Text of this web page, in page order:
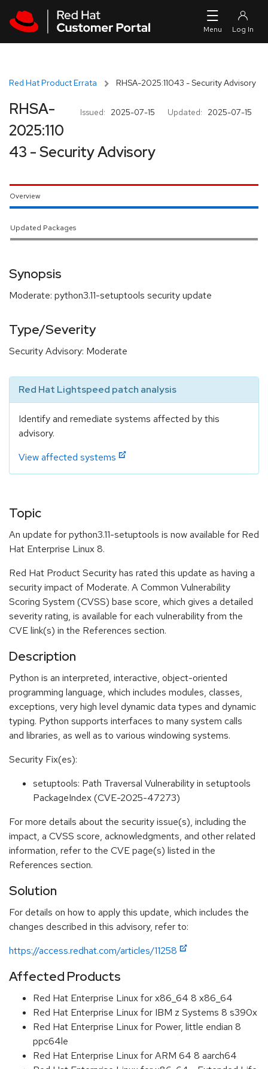
Red Hat Product Errata RHSA-2025:11043 - Security Advisory
Issued: 2025-07-15 Updated: 2025-07-15
RHSA-
2025:110
43 - Security Advisory
Overview
Updated Packages
Synopsis
Moderate: python3.11-setuptools security update
Type/Severity
Security Advisory: Moderate
Red Hat Lightspeed patch analysis
Identify and remediate systems affected by this
advisory.
View affected systems
Topic
An update for python3.11-setuptools is now available for Red
Hat Enterprise Linux 8.
Red Hat Product Security has rated this update as having a
security impact of Moderate. A Common Vulnerability
Scoring System (CVSS) base score, which gives a detailed
severity rating, is available for each vulnerability from the
CVE link(s) in the References section.
Description
Python is an interpreted, interactive, object-oriented
programming language, which includes modules, classes,
exceptions, very high level dynamic data types and dynamic
typing. Python supports interfaces to many system calls
and libraries, as well as to various windowing systems.
Security Fix(es):
setuptools: Path Traversal Vulnerability in setuptools
PackageIndex (CVE-2025-47273)
For more details about the security issue(s), including the
impact, a CVSS score, acknowledgments, and other related
information, refer to the CVE page(s) listed in the
References section.
Solution
For details on how to apply this update, which includes the
changes described in this advisory, refer to:
https://access.redhat.com/articles/11258
Affected Products
Red Hat Enterprise Linux for x86_64 8 x86_64
Red Hat Enterprise Linux for IBM z Systems 8 s390x
Red Hat Enterprise Linux for Power, little endian 8
ppc64le
Red Hat Enterprise Linux for ARM 64 8 aarch64